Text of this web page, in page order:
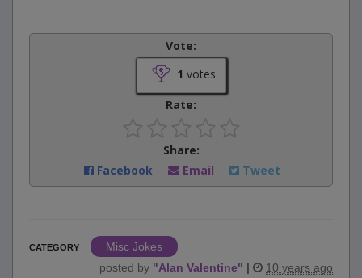
Vote:
1 votes
Rate:
Share:
Facebook
Email Tweet
CATEGORY
Misc Jokes
posted by "Alan Valentine" | 10 years ago